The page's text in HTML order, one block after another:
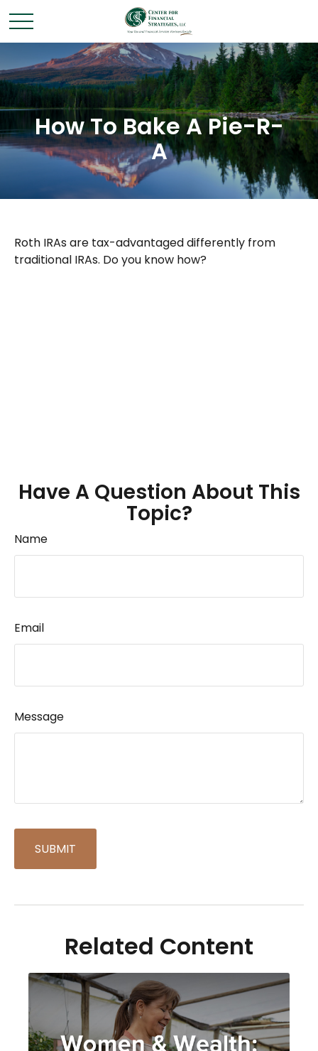
How To Bake A Pie-R-
A
Roth IRAs are tax-advantaged differently from
traditional IRAs. Do you know how?
Have A Question About This
Topic?
Name
Email
Message
Related Content